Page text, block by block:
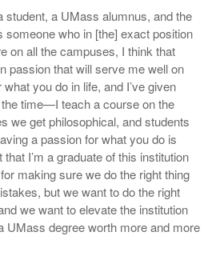
student, a UMass alumnus, and the
who in [the] exact position
on all the campuses, I think that
passion that will serve me well on
you do in life, and I’ve given
time—I teach a course on the
we get philosophical, and students
a passion for what you do is
I’m a graduate of this institution
making sure we do the right thing
but we want to do the right
we want to elevate the institution
UMass degree worth more and more